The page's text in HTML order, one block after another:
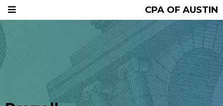
CPA OF AUSTIN